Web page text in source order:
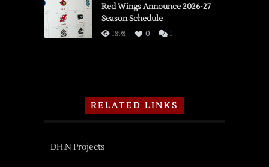
Red Wings Announce 2026-27
Season Schedule
1898 0 1
RELATED LINKS
DH.N Projects